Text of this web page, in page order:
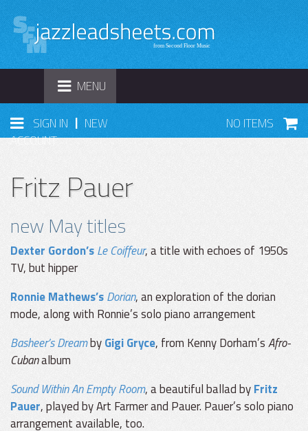
TOGGLE
NAVIGATION
MENU
SIGN IN | NEW
ACCOUNT
NO ITEMS
Fritz Pauer
new May titles
Dexter Gordon’sLe Coiffeur, a title with echoes of 1950s
TV, but hipper
Ronnie Mathews’sDorian, an exploration of the dorian
mode, along with Ronnie’s solo piano arrangement
Basheer’s DreambyGigi Gryce, from Kenny Dorham’sAfro-
Cubanalbum
Sound Within An Empty Room, a beautiful ballad byFritz
Pauer, played by Art Farmer and Pauer. Pauer’s solo piano
arrangement available, too.